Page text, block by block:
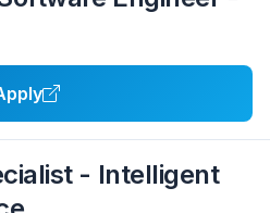
- Intelligent